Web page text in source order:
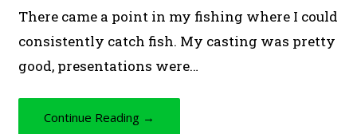
There came a point in my fishing where I could
consistently catch fish. My casting was pretty
good, presentations were…
Continue Reading →